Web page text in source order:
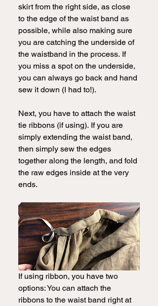
skirt from the right side, as close
to the edge of the waist band as
possible, while also making sure
you are catching the underside of
the waistband in the process. If
you miss a spot on the underside,
you can always go back and hand
sew it down (I had to!).
Next, you have to attach the waist
tie ribbons (if using). If you are
simply extending the waist band,
then simply sew the edges
together along the length, and fold
the raw edges inside at the very
ends.
If using ribbon, you have two
options: You can attach the
ribbons to the waist band right at